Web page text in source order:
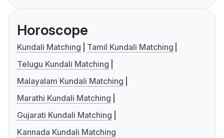
Horoscope
Kundali Matching
Tamil Kundali Matching
Telugu Kundali Matching
Malayalam Kundali Matching
Marathi Kundali Matching
Gujarati Kundali Matching
Kannada Kundali Matching